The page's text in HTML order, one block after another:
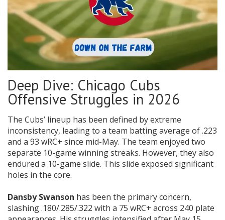
Deep Dive: Chicago Cubs
Offensive Struggles in 2026
The Cubs’ lineup has been defined by extreme
inconsistency, leading to a team batting average of .223
and a 93 wRC+ since mid-May. The team enjoyed two
separate 10-game winning streaks. However, they also
endured a 10-game slide. This slide exposed significant
holes in the core.
Dansby Swanson has been the primary concern,
slashing .180/.285/.322 with a 75 wRC+ across 240 plate